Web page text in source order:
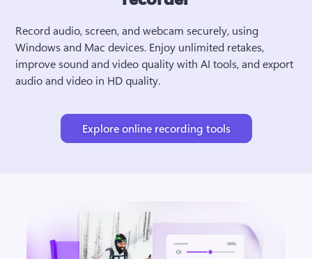
Record audio, screen, and webcam securely, using
Windows and Mac devices. Enjoy unlimited retakes,
improve sound and video quality with AI tools, and export
audio and video in HD quality.
Explore online recording tools